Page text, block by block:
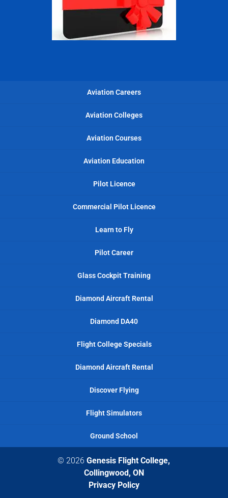
Aviation Careers
Aviation Colleges
Aviation Courses
Aviation Education
Pilot Licence
Commercial Pilot Licence
Learn to Fly
Pilot Career
Glass Cockpit Training
Diamond Aircraft Rental
Diamond DA40
Flight College Specials
Diamond Aircraft Rental
Discover Flying
Flight Simulators
Ground School
© 2026Genesis Flight College,
Collingwood, ON
Privacy Policy